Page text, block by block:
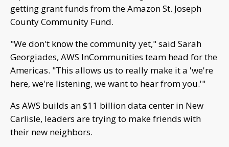
getting grant funds from the Amazon St. Joseph
County Community Fund.
"We don't know the community yet," said Sarah
Georgiades, AWS InCommunities team head for the
Americas. "This allows us to really make it a 'we're
here, we're listening, we want to hear from you.'"
As AWS builds an $11 billion data center in New
Carlisle, leaders are trying to make friends with
their new neighbors.